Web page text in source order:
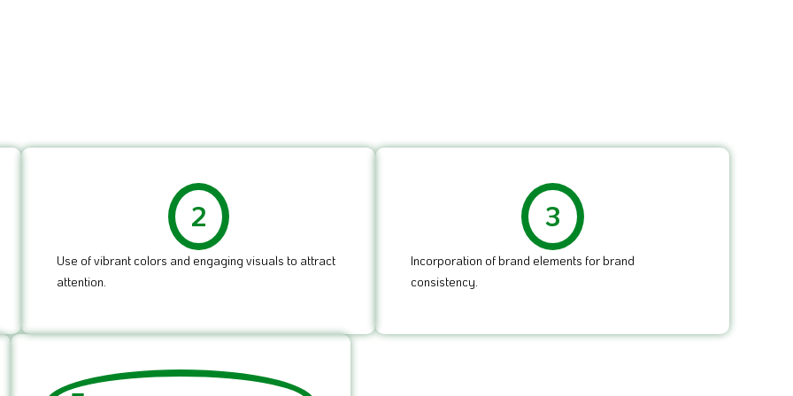
2
Use of vibrant colors and engaging visuals to attract
attention.
3
Incorporation of brand elements for brand
consistency.